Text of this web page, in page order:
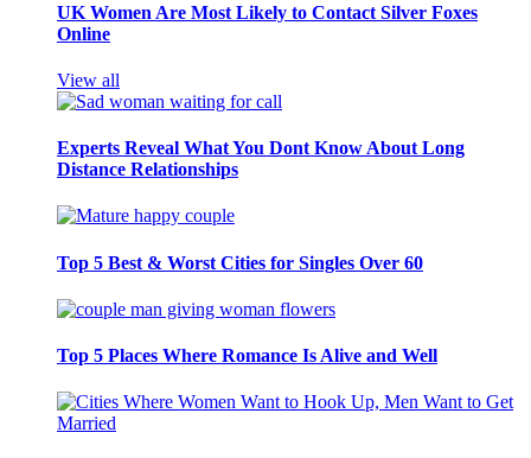
UK Women Are Most Likely to Contact Silver Foxes
Online
View all
Experts Reveal What You Dont Know About Long
Distance Relationships
Top 5 Best & Worst Cities for Singles Over 60
Top 5 Places Where Romance Is Alive and Well